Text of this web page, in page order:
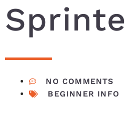
NO COMMENTS
BEGINNER INFO